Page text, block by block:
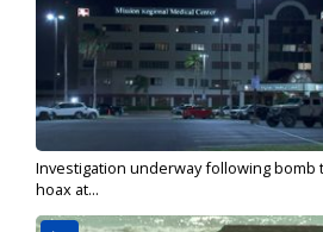
Investigation underway following bomb
hoax at...